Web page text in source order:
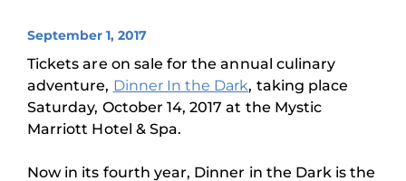
September 1, 2017
Tickets are on sale for the annual culinary
adventure, Dinner In the Dark, taking place
Saturday, October 14, 2017 at the Mystic
Marriott Hotel & Spa.
Now in its fourth year, Dinner in the Dark is the